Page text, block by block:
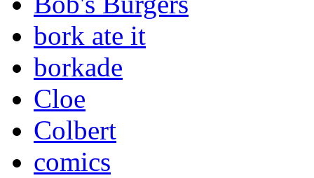
bork ate it
borkade
Cloe
Colbert
comics